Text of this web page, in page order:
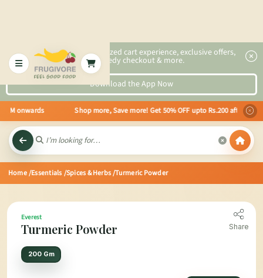
2x faster, personalized cart experience, exclusive offers,
speedy checkout & more.
Download the App Now
8 AM onwards Shop more, Save more! Get 50% OFF upto Rs.200 after
Home/Essentials /Spices & Herbs/Turmeric Powder
Everest
Turmeric Powder Share
200 Gm